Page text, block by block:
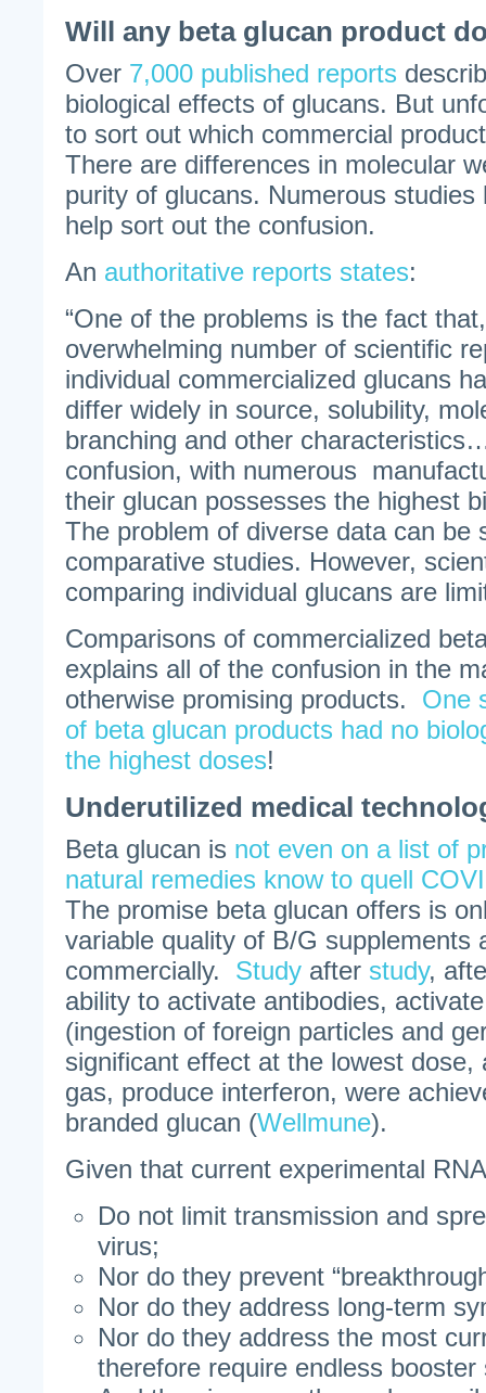
Will any beta glucan product
Over 7,000 published reports
biological effects of glucans. But
to sort out which commercial
There are differences in molecular
purity of glucans. Numerous studies
help sort out the confusion.
An authoritative reports states:
“One of the problems is the fact
overwhelming number of scientific
individual commercialized glucans
differ widely in source, solubility,
branching and other
confusion, with numerous
their glucan possesses the highest
The problem of diverse data can be
comparative studies. However,
comparing individual glucans are
Comparisons of commercialized
explains all of the confusion in the
otherwise promising products. One
of beta glucan products had no
the highest doses!
Underutilized medical
Beta glucan is not even on a list of
natural remedies know to quell
The promise beta glucan offers is
variable quality of B/G supplements
commercially. Study after study,
ability to activate antibodies,
(ingestion of foreign particles and
significant effect at the lowest dose,
gas, produce interferon, were
branded glucan (Wellmune).
Given that current experimental
Do not limit transmission and
virus;
Nor do they prevent
Nor do they address long-term
Nor do they address the most
therefore require endless booster